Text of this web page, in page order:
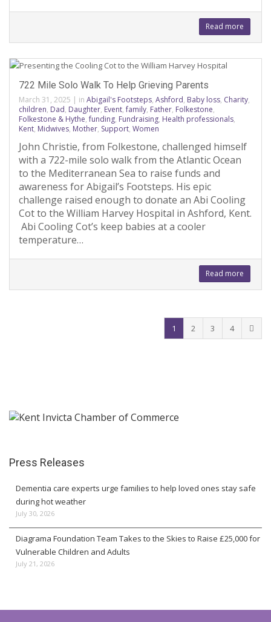
Read more
722 Mile Solo Walk To Help Grieving Parents
March 31, 2025 | in Abigail's Footsteps, Ashford, Baby loss, Charity,
children, Dad, Daughter, Event,family, Father, Folkestone,
Folkestone & Hythe,funding, Fundraising, Health professionals,
Kent, Midwives, Mother, Support, Women
John Christie, from Folkestone, challenged himself
with a 722-mile solo walk from the Atlantic Ocean
to the Mediterranean Sea to raise funds and
awareness for Abigail’s Footsteps. His epic
challenge raised enough to donate an Abi Cooling
Cot to the William Harvey Hospital in Ashford, Kent.
Abi Cooling Cot’s keep babies at a cooler
temperature…
Read more
1 2 3 4
Press Releases
Dementia care experts urge families to help loved ones stay safe
during hot weather
July 30, 2026
Diagrama Foundation Team Takes to the Skies to Raise £25,000 for
Vulnerable Children and Adults
July 21, 2026